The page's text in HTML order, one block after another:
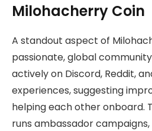
Milohacherry Coin
A standout aspect of
passionate, global
actively on Discord, Reddit,
experiences, suggesting
helping each other onboard.
runs ambassador